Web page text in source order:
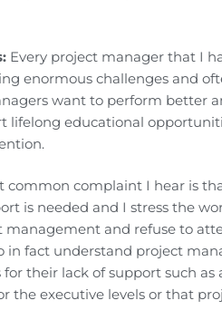
Every project manager that I
enormous challenges and
want to perform better
lifelong educational
common complaint I hear is
is needed and I stress the
and refuse to
in fact understand project
their lack of support such
the executive levels or that